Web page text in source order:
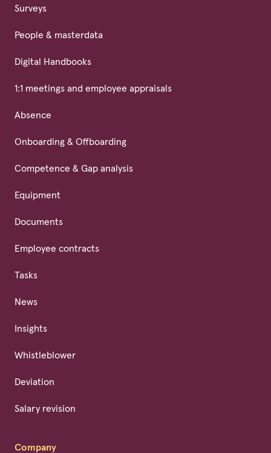
Surveys
People & masterdata
Digital Handbooks
1:1 meetings and employee appraisals
Absence
Onboarding & Offboarding
Competence & Gap analysis
Equipment
Documents
Employee contracts
Tasks
News
Insights
Whistleblower
Deviation
Salary revision
Company